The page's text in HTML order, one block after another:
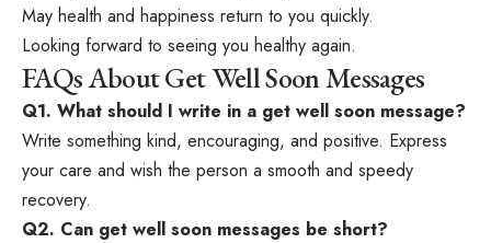
May health and happiness return to you quickly.
Looking forward to seeing you healthy again.
FAQs About Get Well Soon Messages
Q1. What should I write in a get well soon message?
Write something kind, encouraging, and positive. Express
your care and wish the person a smooth and speedy
recovery.
Q2. Can get well soon messages be short?